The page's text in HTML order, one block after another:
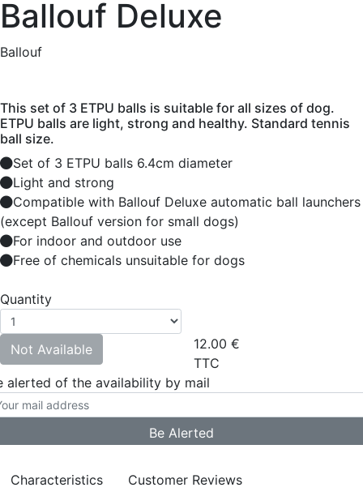
Ballouf Deluxe
Ballouf
This set of 3 ETPU balls is suitable for all sizes of dog.
ETPU balls are light, strong and healthy. Standard tennis
ball size.
Set of 3 ETPU balls 6.4cm diameter
Light and strong
Compatible with Ballouf Deluxe automatic ball launchers
(except Ballouf version for small dogs)
For indoor and outdoor use
Free of chemicals unsuitable for dogs
Quantity
Not Available 12.00 €
TTC
alerted of the availability by mail
Characteristics
Customer Reviews